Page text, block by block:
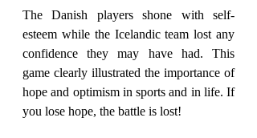
The Danish players shone with self-
esteem while the Icelandic team lost any
confidence they may have had. This
game clearly illustrated the importance of
hope and optimism in sports and in life. If
you lose hope, the battle is lost!